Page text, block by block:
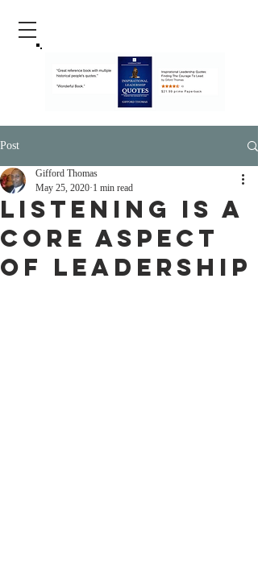
Post
Listening Is A
Core Aspect
Of Leadership
Gifford Thomas
May 25, 2020 1 min read